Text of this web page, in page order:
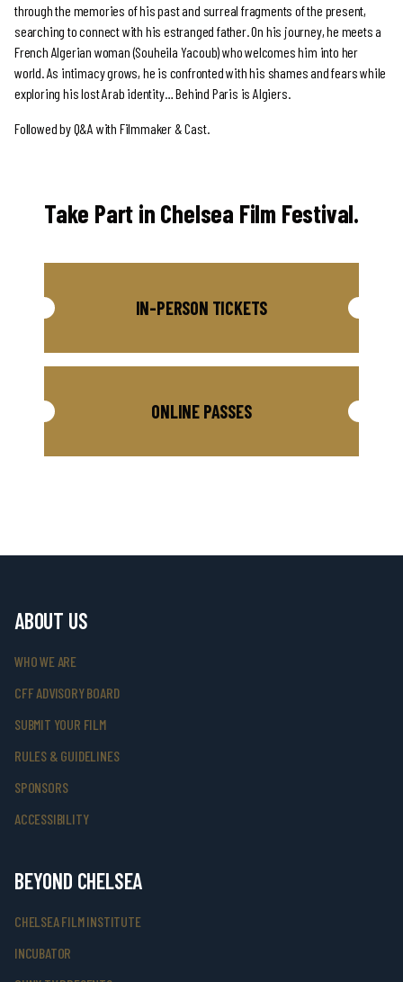
through the memories of his past and surreal fragments of the present,
searching to connect with his estranged father. On his journey, he meets a
French Algerian woman (Souheila Yacoub) who welcomes him into her
world. As intimacy grows, he is confronted with his shames and fears while
exploring his lost Arab identity… Behind Paris is Algiers.
Followed by Q&A with Filmmaker & Cast.
Take Part in Chelsea Film Festival.
IN-PERSON TICKETS
ONLINE PASSES
ABOUT US
WHO WE ARE
CFF ADVISORY BOARD
SUBMIT YOUR FILM
RULES & GUIDELINES
SPONSORS
ACCESSIBILITY
BEYOND CHELSEA
CHELSEA FILM INSTITUTE
INCUBATOR